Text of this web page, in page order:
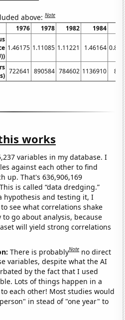
above:Note
1976 1978 1982 1984
1.46175 1.11085 1.11221 1.46164
722641 890584 784602 1136910
works
variables in my database. I
against each other to find
up. That's 636,906,169
is called “data dredging.”
hypothesis and testing it, I
see what correlations shake
to go about analysis, because
will yield strong correlations
There is probablyNote no direct
variables, despite what the AI
by the fact that I used
Lots of things happen in a
each other! Most studies would
in stead of "one year" to